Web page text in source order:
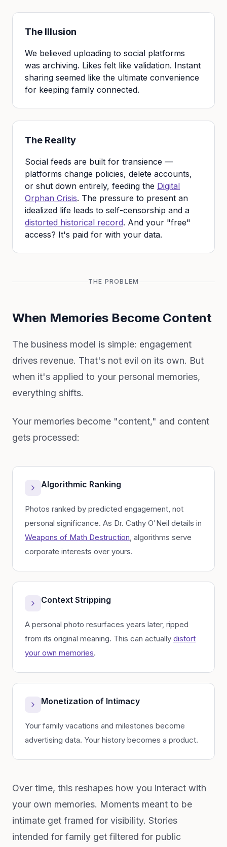
The Illusion
We believed uploading to social platforms
was archiving. Likes felt like validation. Instant
sharing seemed like the ultimate convenience
for keeping family connected.
The Reality
Social feeds are built for transience —
platforms change policies, delete accounts,
or shut down entirely, feeding the Digital
Orphan Crisis. The pressure to present an
idealized life leads to self-censorship and a
distorted historical record. And your "free"
access? It's paid for with your data.
THE PROBLEM
When Memories Become Content
The business model is simple: engagement
drives revenue. That's not evil on its own. But
when it's applied to your personal memories,
everything shifts.
Your memories become "content," and content
gets processed:
Algorithmic Ranking
Photos ranked by predicted engagement, not
personal significance. As Dr. Cathy O'Neil details in
Weapons of Math Destruction, algorithms serve
corporate interests over yours.
Context Stripping
A personal photo resurfaces years later, ripped
from its original meaning. This can actually distort
your own memories.
Monetization of Intimacy
Your family vacations and milestones become
advertising data. Your history becomes a product.
Over time, this reshapes how you interact with
your own memories. Moments meant to be
intimate get framed for visibility. Stories
intended for family get filtered for public